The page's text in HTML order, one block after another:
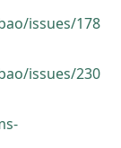
issues/178
issues/230